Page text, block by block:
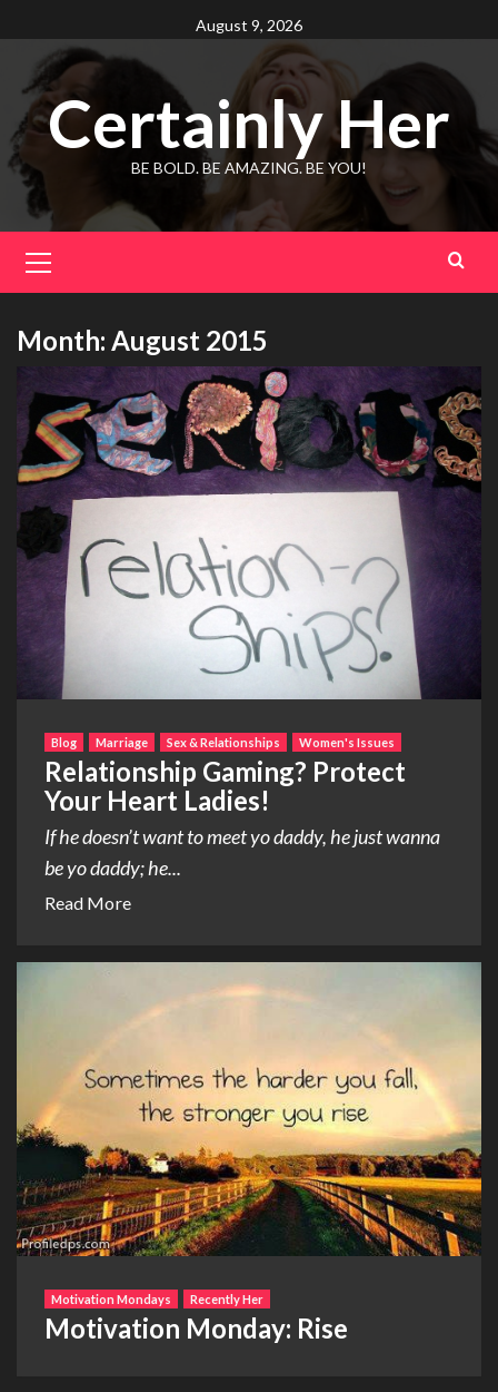
to
content
August 9, 2026
Certainly Her
BE BOLD. BE AMAZING. BE YOU!
Menu
Month: August 2015
Blog Marriage Sex & Relationships Women's Issues
Relationship Gaming? Protect
Your Heart Ladies!
If he doesn’t want to meet yo daddy, he just wanna
be yo daddy; he...
Read More
Motivation Mondays Recently Her
Motivation Monday: Rise